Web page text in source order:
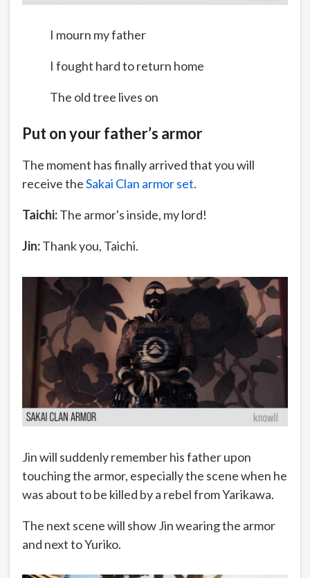
I mourn my father
I fought hard to return home
The old tree lives on
Put on your father’s armor
The moment has finally arrived that you will
receive theSakai Clan armor set.
Taichi:The armor's inside, my lord!
Jin:Thank you, Taichi.
Jin will suddenly remember his father upon
touching the armor, especially the scene when he
was about to be killed by a rebel from Yarikawa.
The next scene will show Jin wearing the armor
and next to Yuriko.